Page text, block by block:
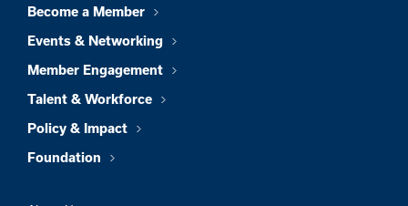
Become a Member
Events & Networking
Member Engagement
Talent & Workforce
Policy & Impact
Foundation